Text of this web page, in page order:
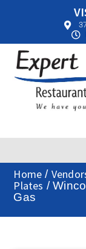
Home /
Plates /
Gas